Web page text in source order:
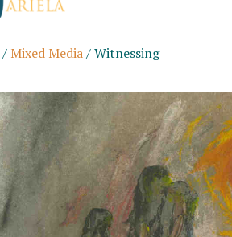
/Mixed Media/ Witnessing